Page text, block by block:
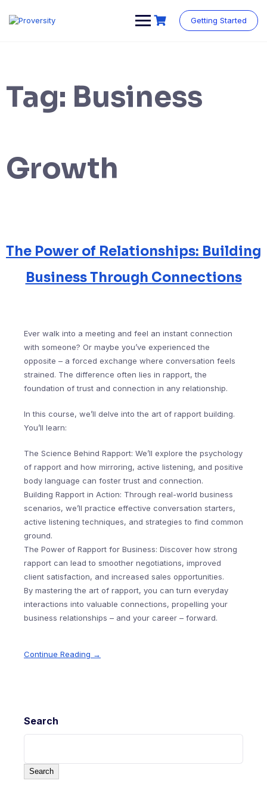
content
Getting Started
Tag: Business
Growth
The Power of Relationships: Building
Business Through Connections
Ever walk into a meeting and feel an instant connection
with someone? Or maybe you’ve experienced the
opposite – a forced exchange where conversation feels
strained. The difference often lies in rapport, the
foundation of trust and connection in any relationship.
In this course, we’ll delve into the art of rapport building.
You’ll learn:
The Science Behind Rapport: We’ll explore the psychology
of rapport and how mirroring, active listening, and positive
body language can foster trust and connection.
Building Rapport in Action: Through real-world business
scenarios, we’ll practice effective conversation starters,
active listening techniques, and strategies to find common
ground.
The Power of Rapport for Business: Discover how strong
rapport can lead to smoother negotiations, improved
client satisfaction, and increased sales opportunities.
By mastering the art of rapport, you can turn everyday
interactions into valuable connections, propelling your
business relationships – and your career – forward.
Continue Reading →
Search
Search